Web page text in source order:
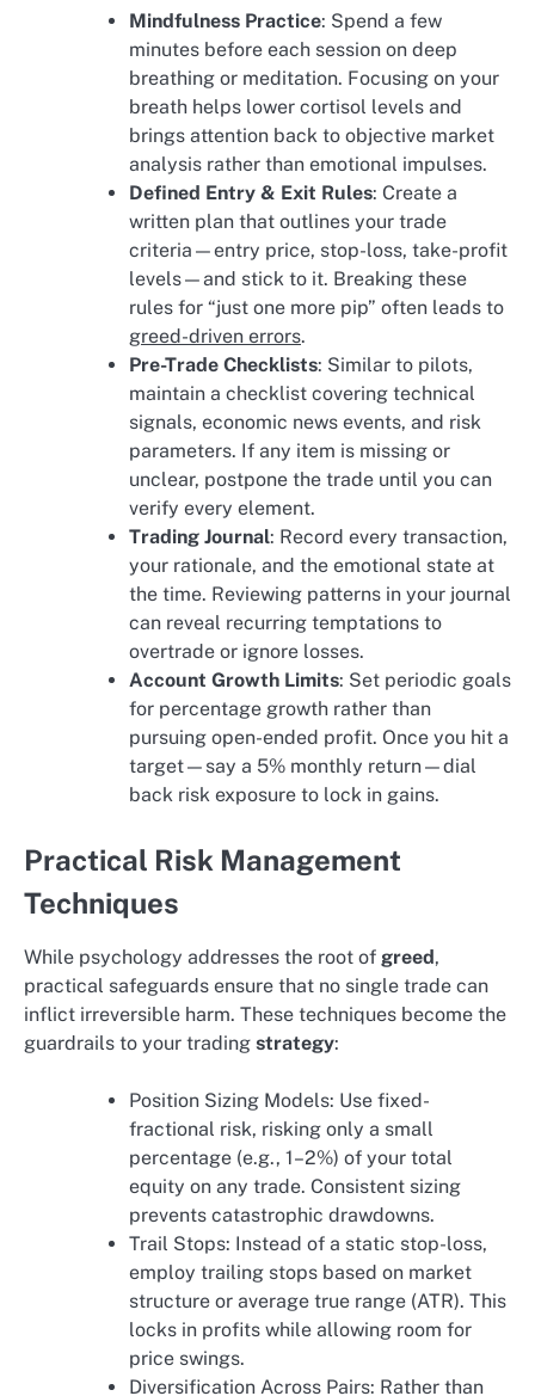
Mindfulness Practice: Spend a few
minutes before each session on deep
breathing or meditation. Focusing on your
breath helps lower cortisol levels and
brings attention back to objective market
analysis rather than emotional impulses.
Defined Entry & Exit Rules: Create a
written plan that outlines your trade
criteria—entry price, stop-loss, take-profit
levels—and stick to it. Breaking these
rules for “just one more pip” often leads to
greed-driven errors.
Pre-Trade Checklists: Similar to pilots,
maintain a checklist covering technical
signals, economic news events, and risk
parameters. If any item is missing or
unclear, postpone the trade until you can
verify every element.
Trading Journal: Record every transaction,
your rationale, and the emotional state at
the time. Reviewing patterns in your journal
can reveal recurring temptations to
overtrade or ignore losses.
Account Growth Limits: Set periodic goals
for percentage growth rather than
pursuing open-ended profit. Once you hit a
target—say a 5% monthly return—dial
back risk exposure to lock in gains.
Practical Risk Management
Techniques
While psychology addresses the root of greed,
practical safeguards ensure that no single trade can
inflict irreversible harm. These techniques become the
guardrails to your trading strategy:
Position Sizing Models: Use fixed-
fractional risk, risking only a small
percentage (e.g., 1–2%) of your total
equity on any trade. Consistent sizing
prevents catastrophic drawdowns.
Trail Stops: Instead of a static stop-loss,
employ trailing stops based on market
structure or average true range (ATR). This
locks in profits while allowing room for
price swings.
Diversification Across Pairs: Rather than